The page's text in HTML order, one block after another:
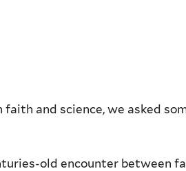
faith and science, we asked
old encounter between